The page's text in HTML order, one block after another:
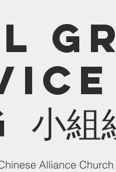
組
Alliance Church